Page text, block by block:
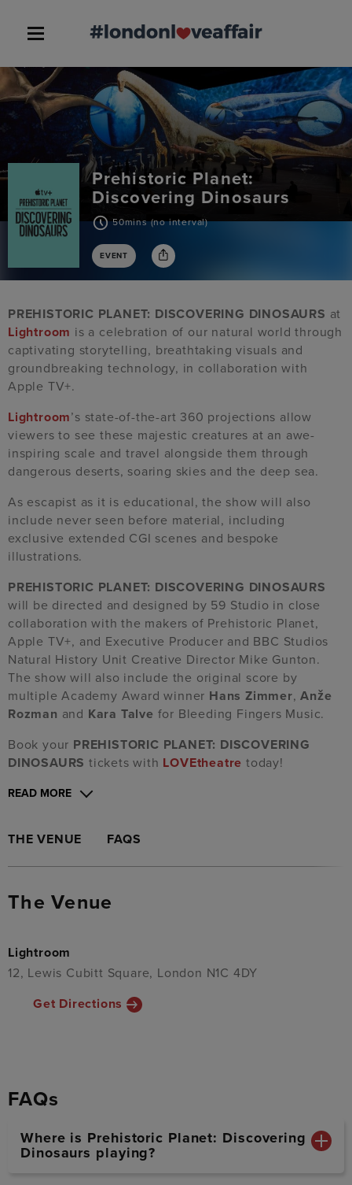
Prehistoric Planet:
Discovering Dinosaurs
50mins (no interval)
EVENT
PREHISTORIC PLANET: DISCOVERING DINOSAURS at
Lightroom is a celebration of our natural world through
captivating storytelling, breathtaking visuals and
groundbreaking technology, in collaboration with
Apple TV+.
Lightroom’s state-of-the-art 360 projections allow
viewers to see these majestic creatures at an awe-
inspiring scale and travel alongside them through
dangerous deserts, soaring skies and the deep sea.
As escapist as it is educational, the show will also
include never seen before material, including
exclusive extended CGI scenes and bespoke
illustrations.
PREHISTORIC PLANET: DISCOVERING DINOSAURS
will be directed and designed by 59 Studio in close
collaboration with the makers of Prehistoric Planet,
Apple TV+, and Executive Producer and BBC Studios
Natural History Unit Creative Director Mike Gunton.
The show will also include the original score by
multiple Academy Award winner Hans Zimmer,Anže
Rozman and Kara Talve for Bleeding Fingers Music.
Book your PREHISTORIC PLANET: DISCOVERING
DINOSAURStickets with LOVEtheatre today!
READ MORE
THE VENUE FAQS
The Venue
Lightroom
12, Lewis Cubitt Square, London N1C 4DY
Get Directions
FAQs
Where is Prehistoric Planet: Discovering
Dinosaurs playing?